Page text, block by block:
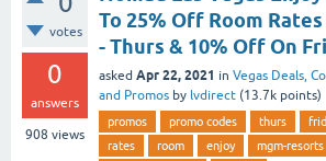
votes
0
answers
908 views
To 25% Off Room Rates
- Thurs & 10% Off On
asked Apr 22, 2021 in Vegas Deals,
and Promos by lvdirect (13.7k points)
promos promo codes thurs
rates
room enjoy
mgm-resorts